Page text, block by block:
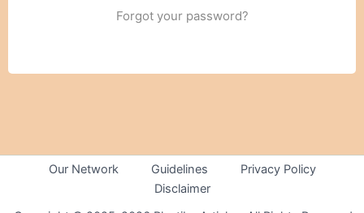
Forgot your password?
Our Network Guidelines
Privacy Policy
Disclaimer